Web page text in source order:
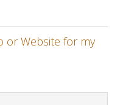
or Website for my